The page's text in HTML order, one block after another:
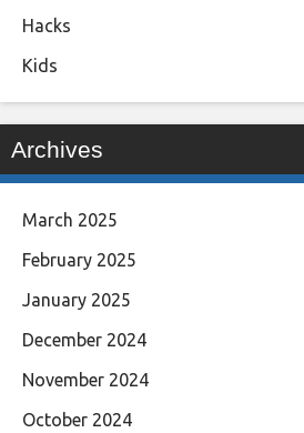
Hacks
Kids
Archives
March 2025
February 2025
January 2025
December 2024
November 2024
October 2024